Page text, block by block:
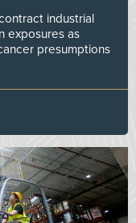
industrial
exposures as
presumptions